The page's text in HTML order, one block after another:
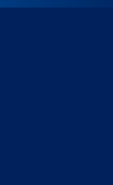
Twitter
LinkedIn